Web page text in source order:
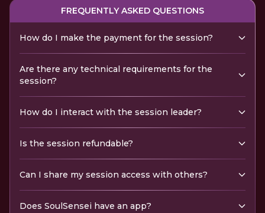
FREQUENTLY ASKED QUESTIONS
How do I make the payment for the session?
Are there any technical requirements for the
session?
How do I interact with the session leader?
Is the session refundable?
Can I share my session access with others?
Does SoulSensei have an app?